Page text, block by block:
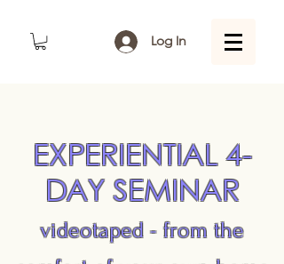
Log In
EXPERIENTIAL 4-
DAY SEMINAR
videotaped - from the